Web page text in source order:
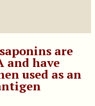
are
and have
used as an